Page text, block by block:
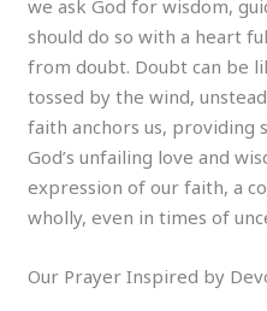
we ask God for wisdom,
should do so with a heart
from doubt. Doubt can be
tossed by the wind,
faith anchors us, providing
God’s unfailing love and
expression of our faith, a
wholly, even in times of
Our Prayer Inspired by